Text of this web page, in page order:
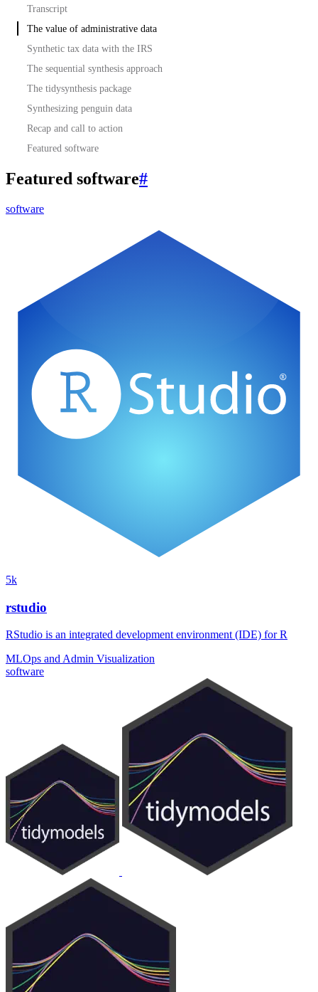
Transcript
The value of administrative data
Synthetic tax data with the IRS
The sequential synthesis approach
The tidysynthesis package
Synthesizing penguin data
Recap and call to action
Featured software
Featured software#
software
5k
rstudio
RStudio is an integrated development environment (IDE) for R
MLOps and Admin Visualization
software